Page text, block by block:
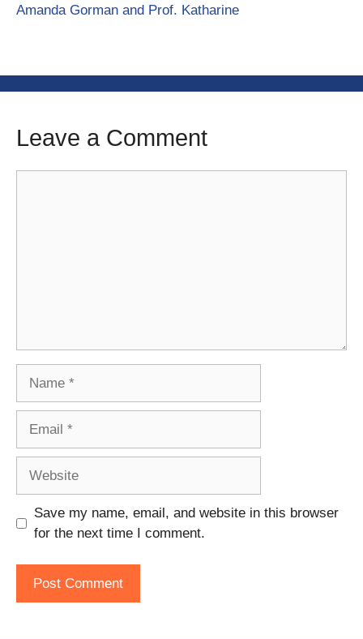
Amanda Gorman and Prof. Katharine
Leave a Comment
Save my name, email, and website in this browser
for the next time I comment.